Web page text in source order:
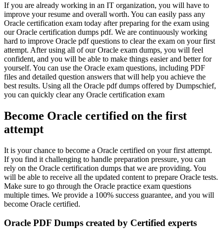
If you are already working in an IT organization, you will have to
improve your resume and overall worth. You can easily pass any
Oracle certification exam today after preparing for the exam using
our Oracle certification dumps pdf. We are continuously working
hard to improve Oracle pdf questions to clear the exam on your first
attempt. After using all of our Oracle exam dumps, you will feel
confident, and you will be able to make things easier and better for
yourself. You can use the Oracle exam questions, including PDF
files and detailed question answers that will help you achieve the
best results. Using all the Oracle pdf dumps offered by Dumpschief,
you can quickly clear any Oracle certification exam
Become Oracle certified on the first
attempt
It is your chance to become a Oracle certified on your first attempt.
If you find it challenging to handle preparation pressure, you can
rely on the Oracle certification dumps that we are providing. You
will be able to receive all the updated content to prepare Oracle tests.
Make sure to go through the Oracle practice exam questions
multiple times. We provide a 100% success guarantee, and you will
become Oracle certified.
Oracle PDF Dumps created by Certified experts